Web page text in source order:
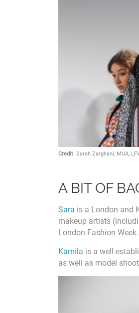
Credit: Sarah Zarghani, MUA,
A BIT OF
Sara is a London and
makeup artists
London Fashion Week.
Kamila is a well-
as well as model